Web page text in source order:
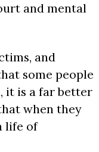
and mental
and
some people
it is a far better
when they
life of